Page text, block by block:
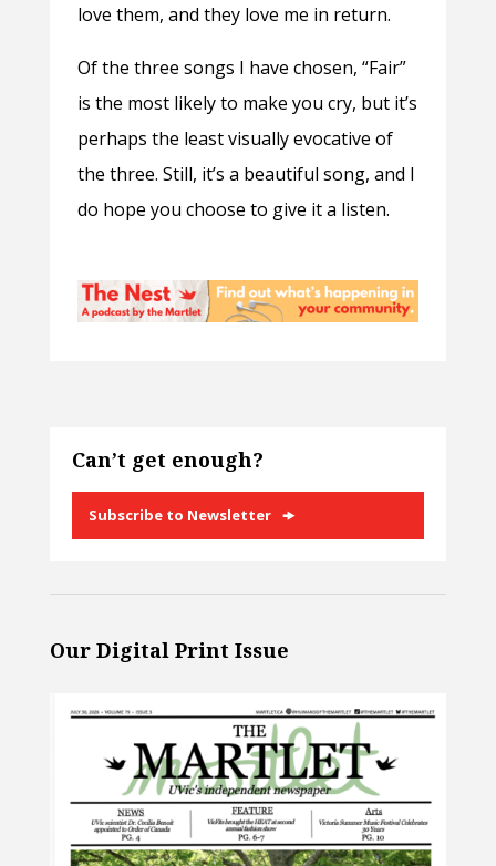
love them, and they love me in return.
Of the three songs I have chosen, “Fair”
is the most likely to make you cry, but it’s
perhaps the least visually evocative of
the three. Still, it’s a beautiful song, and I
do hope you choose to give it a listen.
Can’t get enough?
Subscribe to Newsletter
Our Digital Print Issue